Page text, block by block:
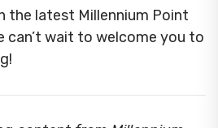
the latest Millennium Point
can’t wait to welcome you to